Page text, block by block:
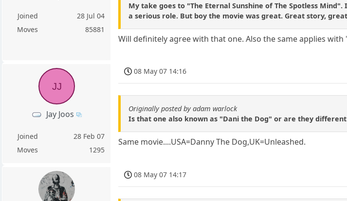
Joined
28 Jul 04
Moves
85881
My take goes to "The Eternal Sunshine of The Spotless
a serious role. But boy the movie was great. Great story,
Will definitely agree with that one. Also the same applies with
JJ
Jay Joos
Joined
28 Feb 07
Moves
1295
08 May 07 14:16
Originally posted by adam warlock
Is that one also known as "Dani the Dog" or are they different
Same movie....USA=Danny The Dog,UK=Unleashed.
08 May 07 14:17